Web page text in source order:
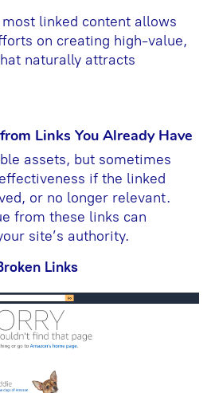
linked content allows
on creating high-value,
naturally attracts
Links You Already Have
assets, but sometimes
if the linked
or no longer relevant.
from these links can
site’s authority.
Links